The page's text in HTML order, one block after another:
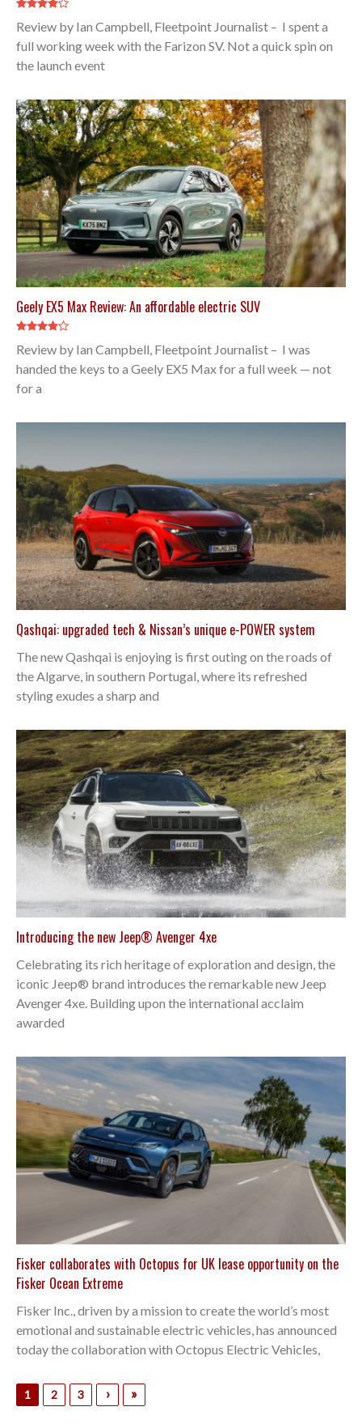
Review by Ian Campbell, Fleetpoint Journalist – I spent a
full working week with the Farizon SV. Not a quick spin on
the launch event
Geely EX5 Max Review: An affordable electric SUV
Review by Ian Campbell, Fleetpoint Journalist – I was
handed the keys to a Geely EX5 Max for a full week — not
for a
Qashqai: upgraded tech & Nissan’s unique e-POWER system
The new Qashqai is enjoying is first outing on the roads of
the Algarve, in southern Portugal, where its refreshed
styling exudes a sharp and
Introducing the new Jeep® Avenger 4xe
Celebrating its rich heritage of exploration and design, the
iconic Jeep® brand introduces the remarkable new Jeep
Avenger 4xe. Building upon the international acclaim
awarded
Fisker collaborates with Octopus for UK lease opportunity on the
Fisker Ocean Extreme
Fisker Inc., driven by a mission to create the world’s most
emotional and sustainable electric vehicles, has announced
today the collaboration with Octopus Electric Vehicles,
1 2 3 › »